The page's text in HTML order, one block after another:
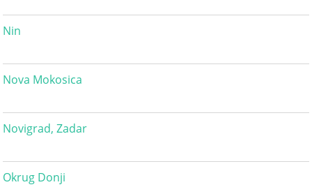
Nin
Nova Mokosica
Novigrad, Zadar
Okrug Donji